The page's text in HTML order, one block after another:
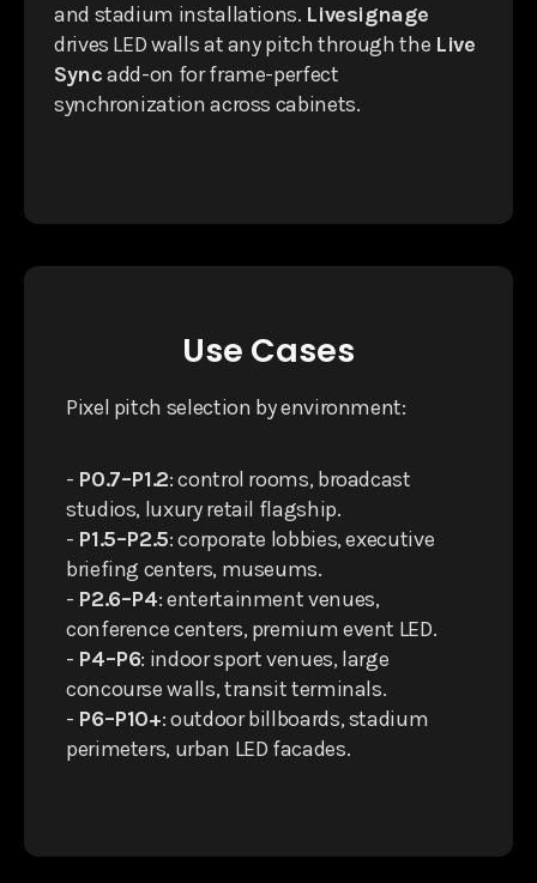
and stadium installations. Livesignage
drives LED walls at any pitch through the Live
Syncadd-on for frame-perfect
synchronization across cabinets.
Use Cases
Pixel pitch selection by environment:
- P0.7–P1.2: control rooms, broadcast
studios, luxury retail flagship.
- P1.5–P2.5: corporate lobbies, executive
briefing centers, museums.
- P2.6–P4: entertainment venues,
conference centers, premium event LED.
- P4–P6: indoor sport venues, large
concourse walls, transit terminals.
- P6–P10+: outdoor billboards, stadium
perimeters, urban LED facades.